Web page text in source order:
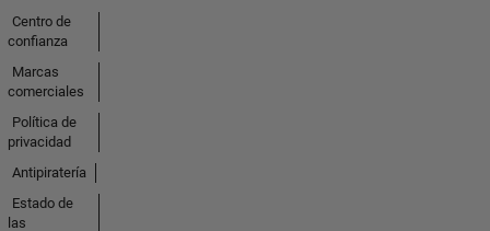
Centro de
confianza
Marcas
comerciales
Política de
privacidad
Antipiratería
Estado de
las